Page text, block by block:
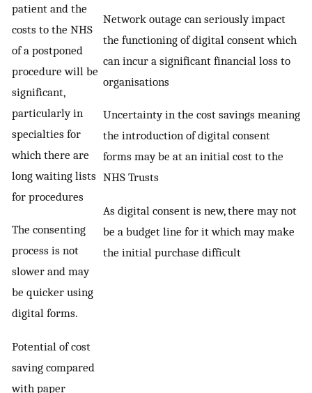
patient and the
costs to the NHS
of a postponed
procedure will be
significant,
particularly in
specialties for
which there are
long waiting lists
for procedures
The consenting
process is not
slower and may
be quicker using
digital forms.
Potential of cost
saving compared
with paper
Network outage can seriously impact
the functioning of digital consent which
can incur a significant financial loss to
organisations
Uncertainty in the cost savings meaning
the introduction of digital consent
forms may be at an initial cost to the
NHS Trusts
As digital consent is new, there may not
be a budget line for it which may make
the initial purchase difficult